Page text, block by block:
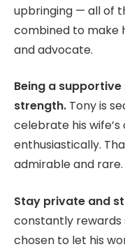
upbringing — all of
combined to make
and advocate.
Being a
strength. Tony is
celebrate his
enthusiastically.
admirable and rare.
Stay private and
constantly rewards
chosen to let his